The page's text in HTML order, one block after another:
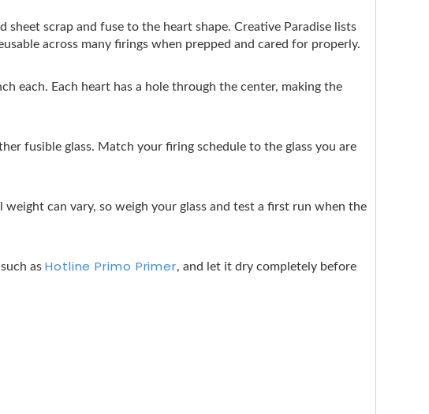
scrap and fuse to the heart shape. Creative Paradise lists
across many firings when prepped and cared for properly.
each. Each heart has a hole through the center, making the
fusible glass. Match your firing schedule to the glass you are
can vary, so weigh your glass and test a first run when the
as Hotline Primo Primer, and let it dry completely before